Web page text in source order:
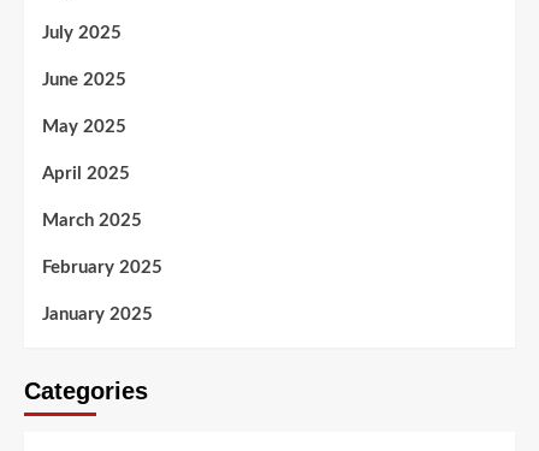
July 2025
June 2025
May 2025
April 2025
March 2025
February 2025
January 2025
Categories